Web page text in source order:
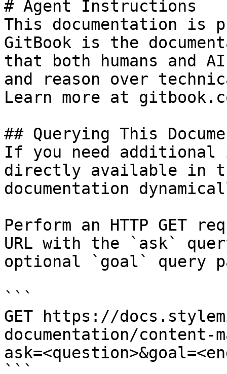
# Agent Instructions
This documentation is
GitBook is the
that both humans and
and reason over
Learn more at
## Querying This
If you need
directly available in
documentation
Perform an HTTP GET
URL with the `ask`
optional `goal` query
```
GET https://
documentation/content-